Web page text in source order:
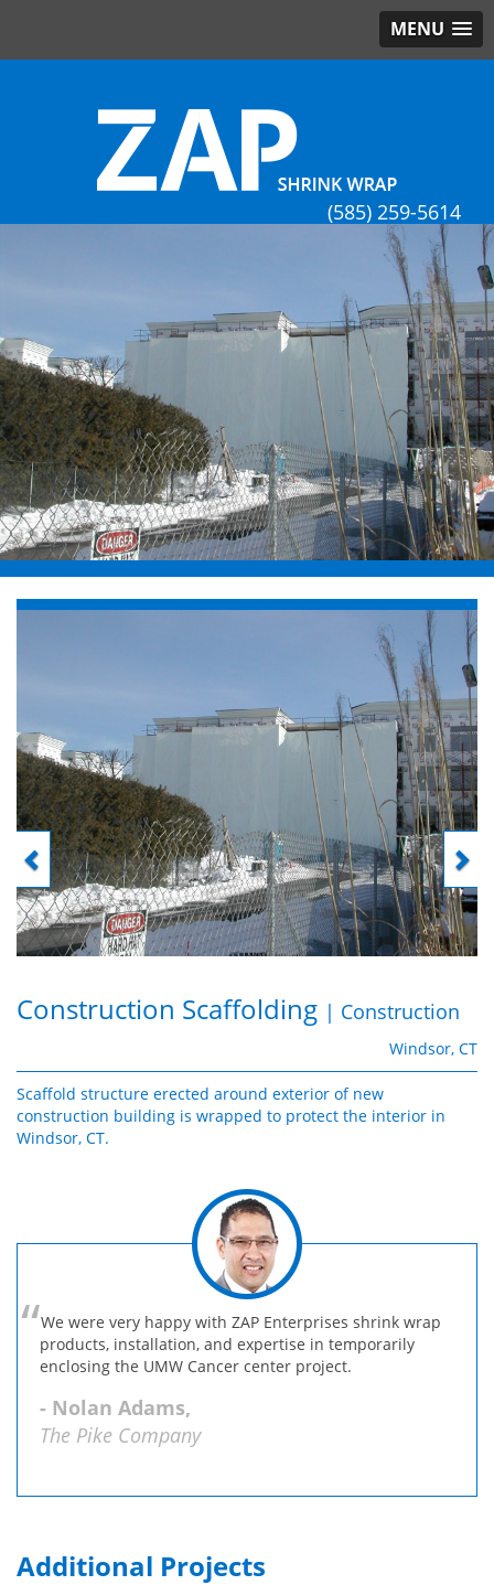
MENU
(585) 259-5614
Construction Scaffolding | Construction
Windsor, CT
Scaffold structure erected around exterior of new
construction building is wrapped to protect the interior in
Windsor, CT.
Previous Next
We were very happy with ZAP Enterprises shrink wrap
products, installation, and expertise in temporarily
enclosing the UMW Cancer center project.
- Nolan Adams,
The Pike Company
Additional Projects